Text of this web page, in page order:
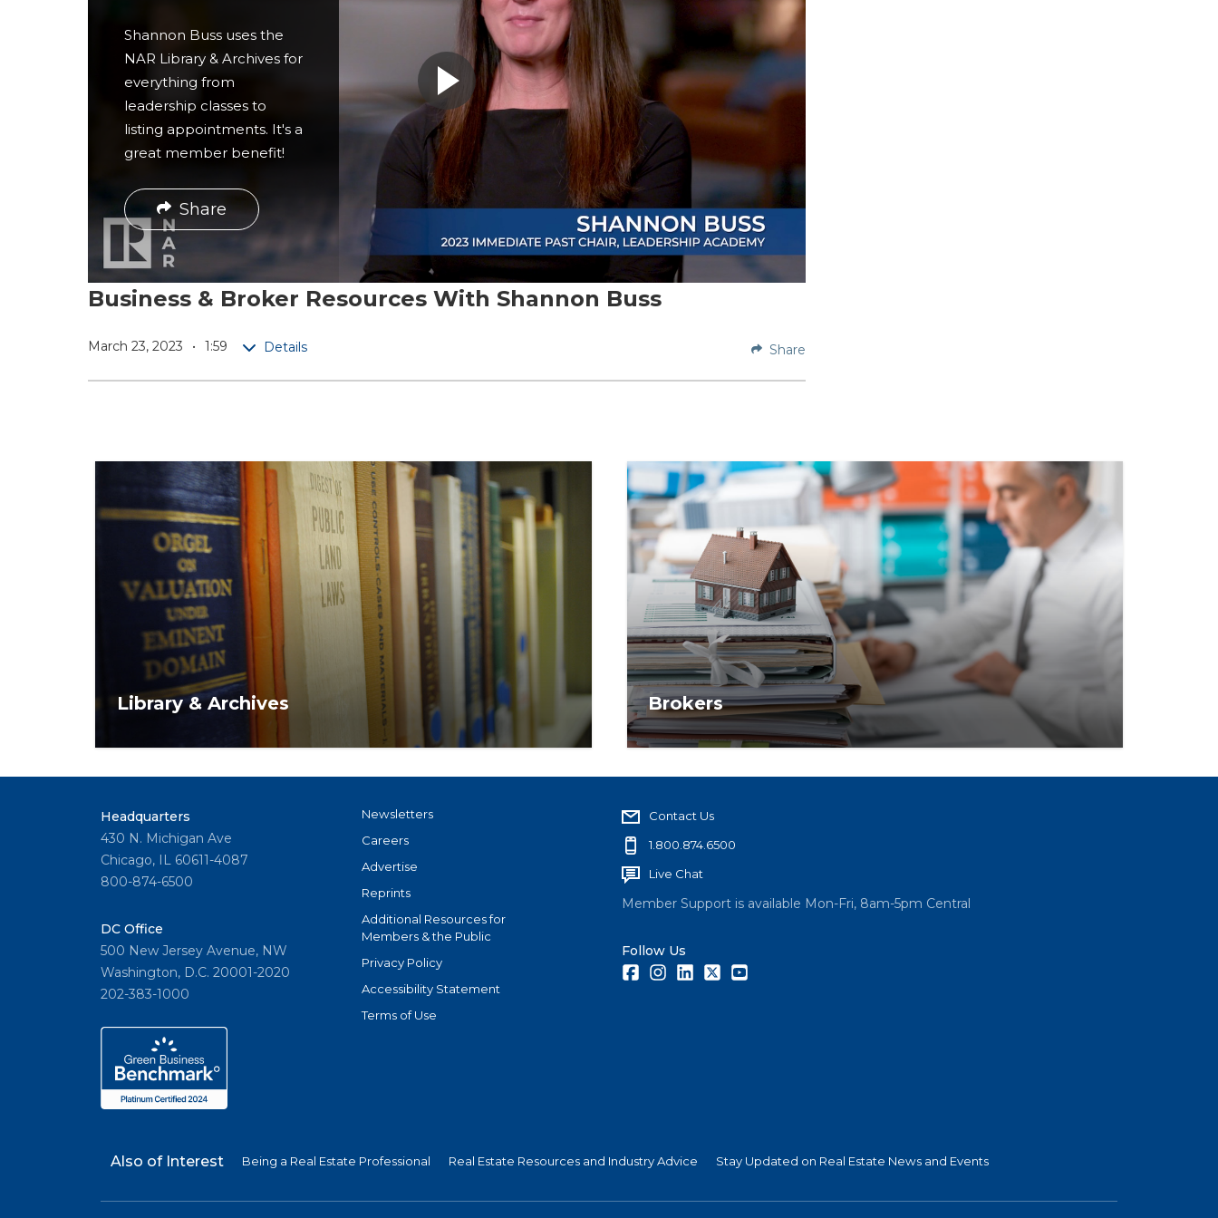
Shannon Buss uses the
NAR Library & Archives for
everything from
leadership classes to
listing appointments. It's a
great member benefit!
Share
Business & Broker Resources With Shannon Buss
March 23, 2023 1:59 Details Share
Library & Archives
NAR's Library & Archives offers a variety of research services and
Brokers
Access exclusive grants, data, networking opportunities, and
Headquarters
430 N. Michigan Ave
Chicago, IL 60611-4087
800-874-6500
DC Office
500 New Jersey Avenue, NW
Washington, D.C. 20001-2020
202-383-1000
Newsletters
Careers
Advertise
Reprints
Additional Resources for
Members & the Public
Privacy Policy
Accessibility Statement
Terms of Use
Contact Us
1.800.874.6500
Live Chat
Member Support is available Mon-Fri, 8am-5pm Central
Follow Us
FacebookInstagramLinkedInTwitter
Also of Interest Being a Real Estate Professional Real Estate Resources and Industry Advice Stay Updated on Real Estate News and Events